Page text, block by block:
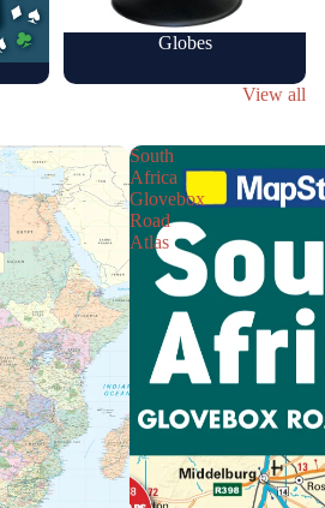
Globes
View all
South
Africa
Glovebox
Road
Atlas